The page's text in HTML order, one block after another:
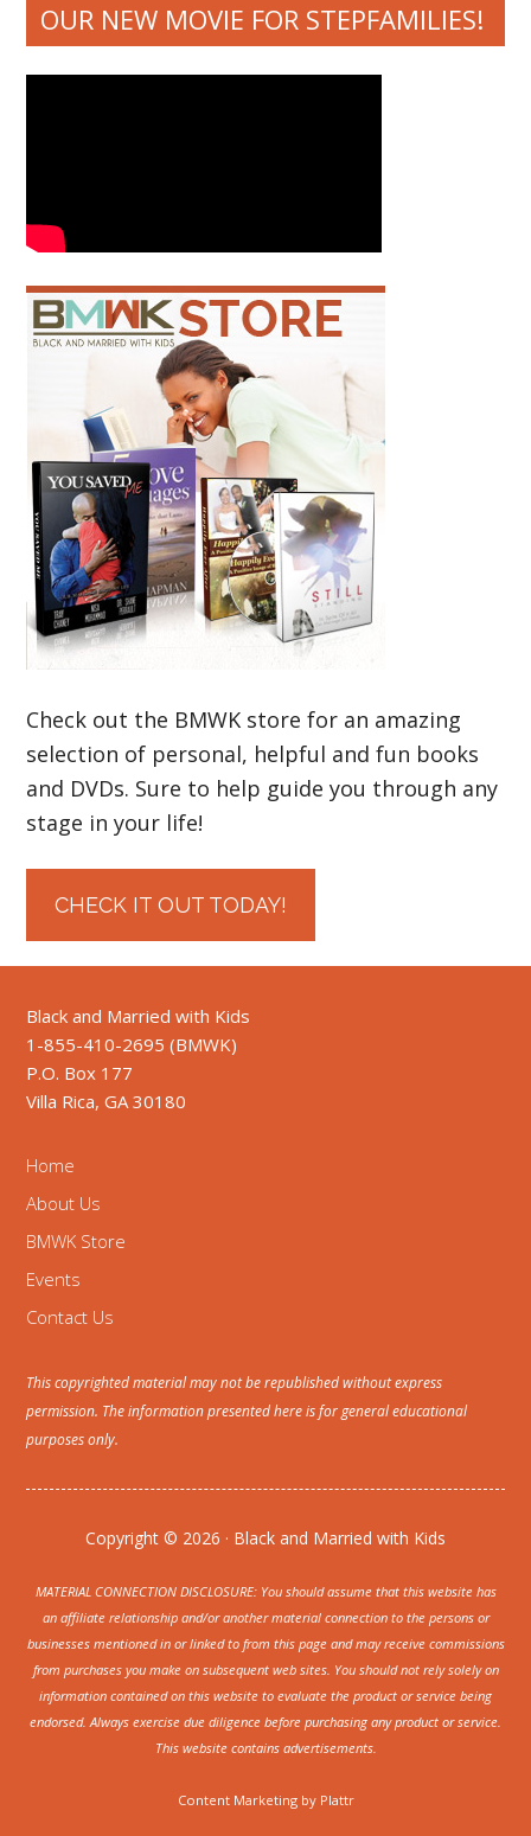
OUR NEW MOVIE FOR STEPFAMILIES!
Check out the BMWK store for an amazing
selection of personal, helpful and fun books
and DVDs. Sure to help guide you through any
stage in your life!
CHECK IT OUT TODAY!
Black and Married with Kids
1-855-410-2695 (BMWK)
P.O. Box 177
Villa Rica, GA 30180
Home
About Us
BMWK Store
Events
Contact Us
This copyrighted material may not be republished without express
permission. The information presented here is for general educational
purposes only.
Copyright © 2026 · Black and Married with Kids
MATERIAL CONNECTION DISCLOSURE: You should assume that this website has
an affiliate relationship and/or another material connection to the persons or
businesses mentioned in or linked to from this page and may receive commissions
from purchases you make on subsequent web sites. You should not rely solely on
information contained on this website to evaluate the product or service being
endorsed. Always exercise due diligence before purchasing any product or service.
This website contains advertisements.
Content Marketing by Plattr